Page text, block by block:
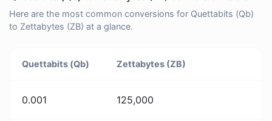
Here are the most common conversions for Quettabits (Qb)
to Zettabytes (ZB) at a glance.
Quettabits (Qb) Zettabytes (ZB)
0.001 125,000